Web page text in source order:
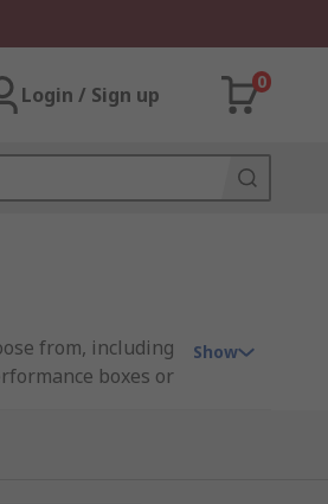
Login / Sign up
0
from, including
boxes or
Show